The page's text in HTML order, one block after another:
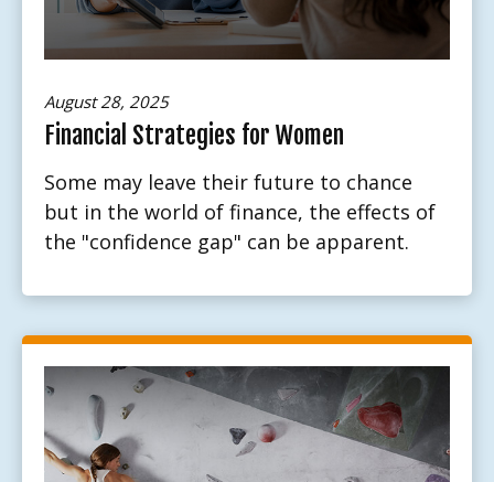
August 28, 2025
Financial Strategies for Women
Some may leave their future to chance
but in the world of finance, the effects of
the "confidence gap" can be apparent.